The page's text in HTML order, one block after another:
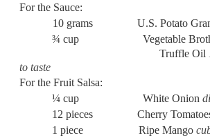
For the Sauce:
10 grams U.S. Potato
¾ cup Vegetable
Truffle Oil
to taste
For the Fruit Salsa:
¼ cup White Onion
12 pieces Cherry
1 piece Ripe Mango